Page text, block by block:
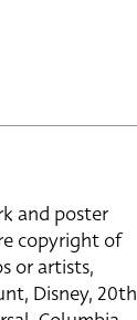
and poster
copyright of
or artists,
Disney, 20th